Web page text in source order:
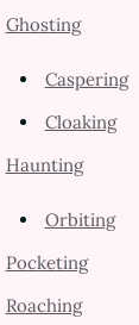
Ghosting
Caspering
Cloaking
Haunting
Orbiting
Pocketing
Roaching